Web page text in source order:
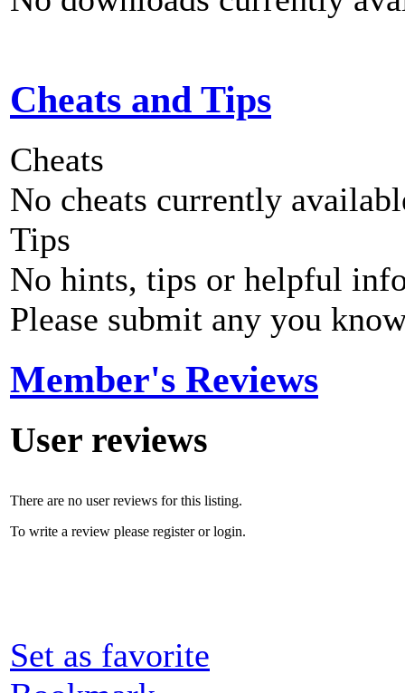
Cheats and Tips
Cheats
No cheats currently
Tips
No hints, tips or helpful
Please submit any you
Member's Reviews
User reviews
There are no user reviews for this listing.
To write a review please register or login.
Set as favorite